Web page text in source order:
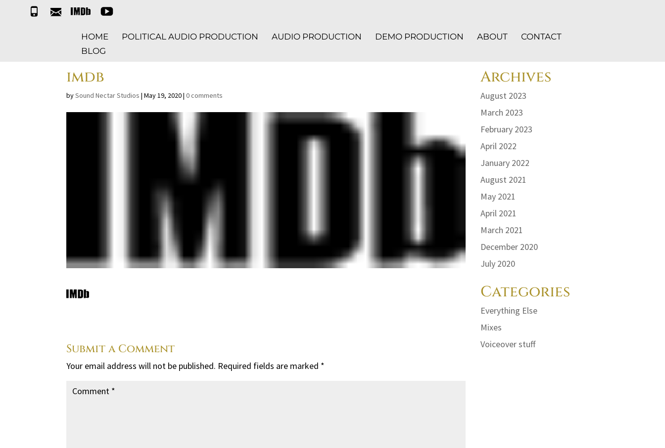
e
i
d
b
HOME POLITICAL AUDIO PRODUCTION AUDIO PRODUCTION DEMO PRODUCTION ABOUT
CONTACT
BLOG
imdb
bySound Nectar Studios |May 19, 2020|0 comments
Submit a Comment
Your email address will not be published. Required fields are marked *
Archives
August 2023
March 2023
February 2023
April 2022
January 2022
August 2021
May 2021
April 2021
March 2021
December 2020
July 2020
Categories
Everything Else
Mixes
Voiceover stuff